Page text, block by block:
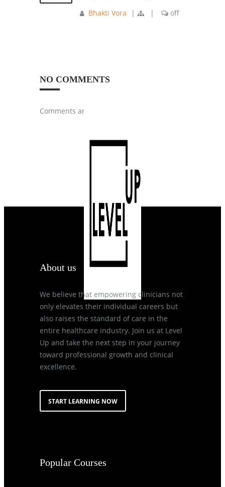
Bhakti Vora | | off
NO COMMENTS
Comments are closed.
About us
We believe that empowering clinicians not
only elevates their individual careers but
also raises the standard of care in the
entire healthcare industry. Join us at Level
Up and take the next step in your journey
toward professional growth and clinical
excellence.
START LEARNING NOW
Popular Courses